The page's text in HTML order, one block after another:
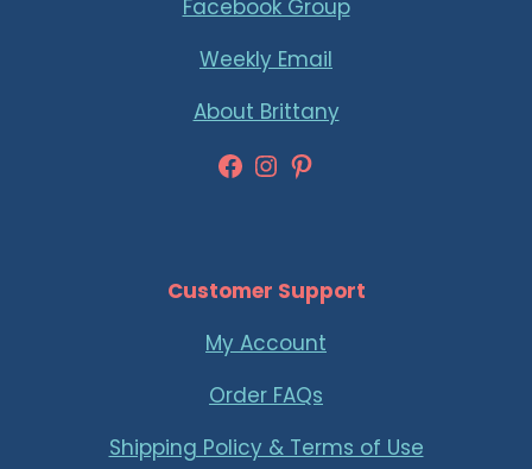
Facebook Group
Weekly Email
About Brittany
Facebook
Instagram
Pinterest
Customer Support
My Account
Order FAQs
Shipping Policy & Terms of Use